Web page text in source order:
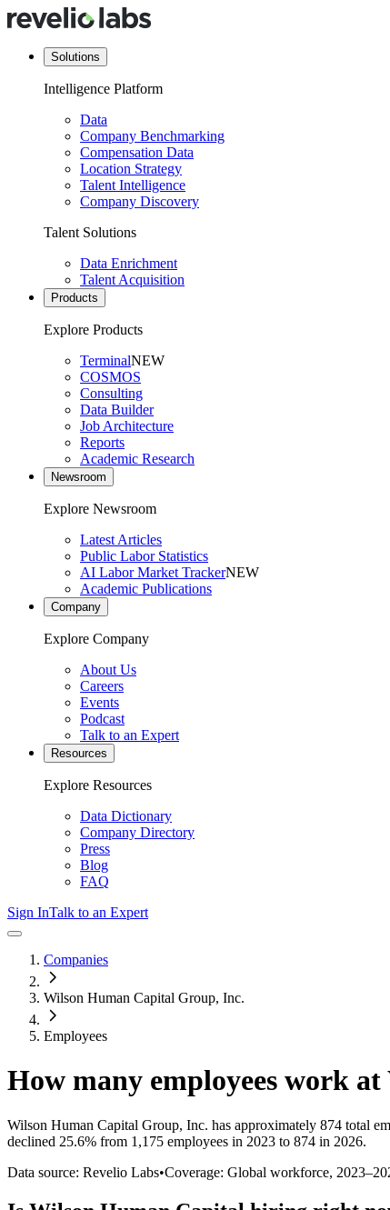
Solutions
Intelligence Platform
Data
Company Benchmarking
Compensation Data
Location Strategy
Talent Intelligence
Company Discovery
Talent Solutions
Data Enrichment
Talent Acquisition
Products
Explore Products
TerminalNEW
COSMOS
Consulting
Data Builder
Job Architecture
Reports
Academic Research
Newsroom
Explore Newsroom
Latest Articles
Public Labor Statistics
AI Labor Market TrackerNEW
Academic Publications
Company
Explore Company
About Us
Careers
Events
Podcast
Talk to an Expert
Resources
Explore Resources
Data Dictionary
Company Directory
Press
Blog
FAQ
Sign InTalk to an Expert
Companies
Wilson Human Capital Group, Inc.
Employees
How many employees work at
Wilson Human Capital Group, Inc. has approximately 874 total
declined 25.6% from 1,175 employees in 2023 to 874 in 2026.
Data source: Revelio Labs•Coverage: Global workforce, 2023–